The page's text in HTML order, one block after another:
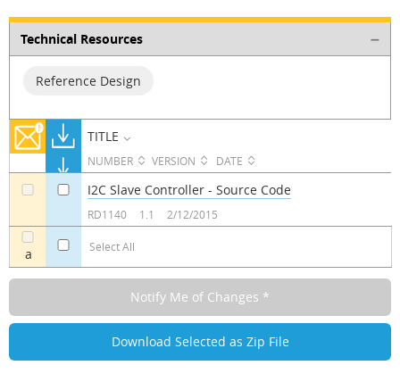
Technical Resources
Reference Design
TITLE
NUMBER VERSION DATE
a Select All
I2C Slave Controller - Source Code
RD1140 1.1 2/12/2015